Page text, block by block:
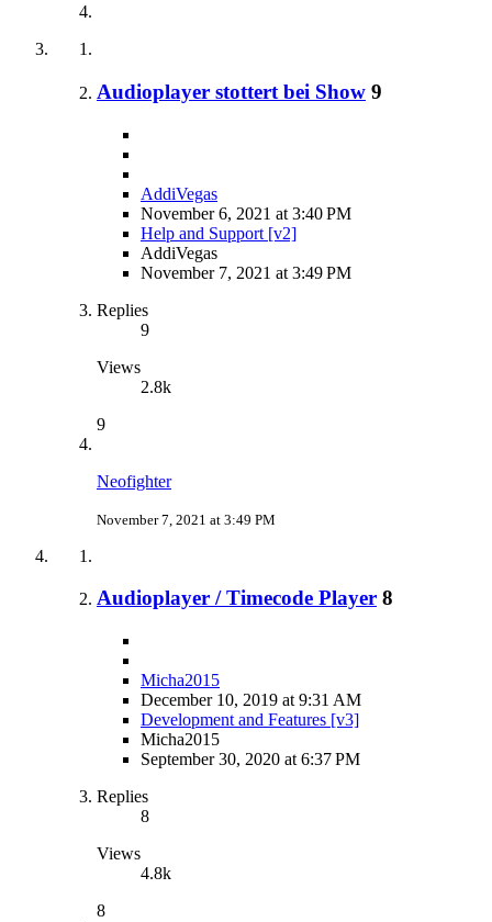
Audioplayer stottert bei Show 9
AddiVegas
November 6, 2021 at 3:40 PM
Help and Support [v2]
AddiVegas
November 7, 2021 at 3:49 PM
Replies
9
Views
2.8k
9
Neofighter
November 7, 2021 at 3:49 PM
Audioplayer / Timecode Player 8
Micha2015
December 10, 2019 at 9:31 AM
Development and Features [v3]
Micha2015
September 30, 2020 at 6:37 PM
Replies
8
Views
4.8k
8